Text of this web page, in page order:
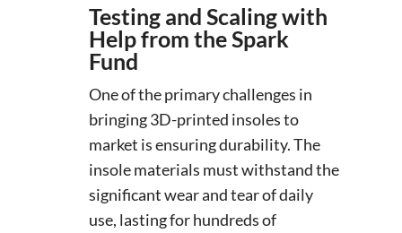
Testing and Scaling with
Help from the Spark
Fund
One of the primary challenges in
bringing 3D-printed insoles to
market is ensuring durability. The
insole materials must withstand the
significant wear and tear of daily
use, lasting for hundreds of